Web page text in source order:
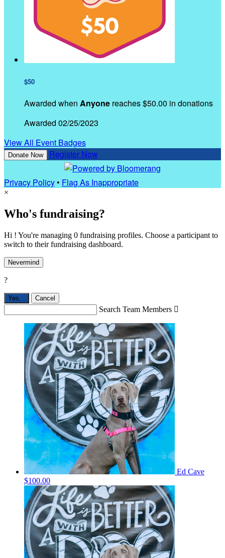
$50
Awarded when Anyone reaches $50.00 in donations
Awarded 02/25/2023
View All Event Badges
Donate Now Register Now
Privacy Policy• Flag As Inappropriate
×
Who's fundraising?
Hi ! You're managing 0 fundraising profiles. Choose a participant to
switch to their fundraising dashboard.
Nevermind
?
Yes, Cancel
Search Team Members 
Ed Cave
$100.00